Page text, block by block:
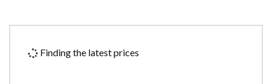
date night at The Bamboo
Finding the latest prices